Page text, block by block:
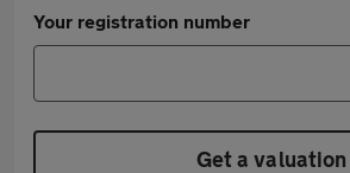
Your registration number
Get a valuation